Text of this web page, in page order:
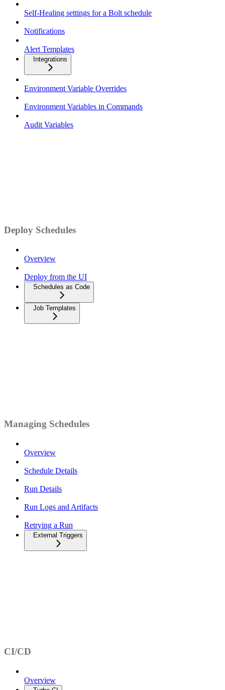
Self-Healing settings for a Bolt schedule
Notifications
Alert Templates
Integrations
Environment Variable Overrides
Environment Variables in Commands
Audit Variables
Deploy Schedules
Overview
Deploy from the UI
Schedules as Code
Job Templates
Managing Schedules
Overview
Schedule Details
Run Details
Run Logs and Artifacts
Retrying a Run
External Triggers
CI/CD
Overview